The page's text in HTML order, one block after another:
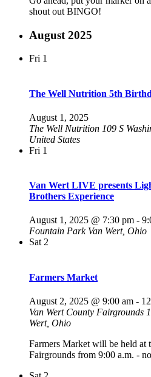
shout out BINGO!
August 2025
Fri 1
The Well Nutrition 5th
August 1, 2025
The Well Nutrition 109 S
United States
Fri 1
Van Wert LIVE presents
Brothers Experience
August 1, 2025 @ 7:30 pm -
Fountain Park Van Wert, Ohio
Sat 2
Farmers Market
August 2, 2025 @ 9:00 am -
Van Wert County Fairgrounds
Wert, Ohio
Farmers Market will be held at
Fairgrounds from 9:00 a.m. -